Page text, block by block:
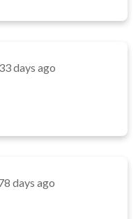
days ago
days ago